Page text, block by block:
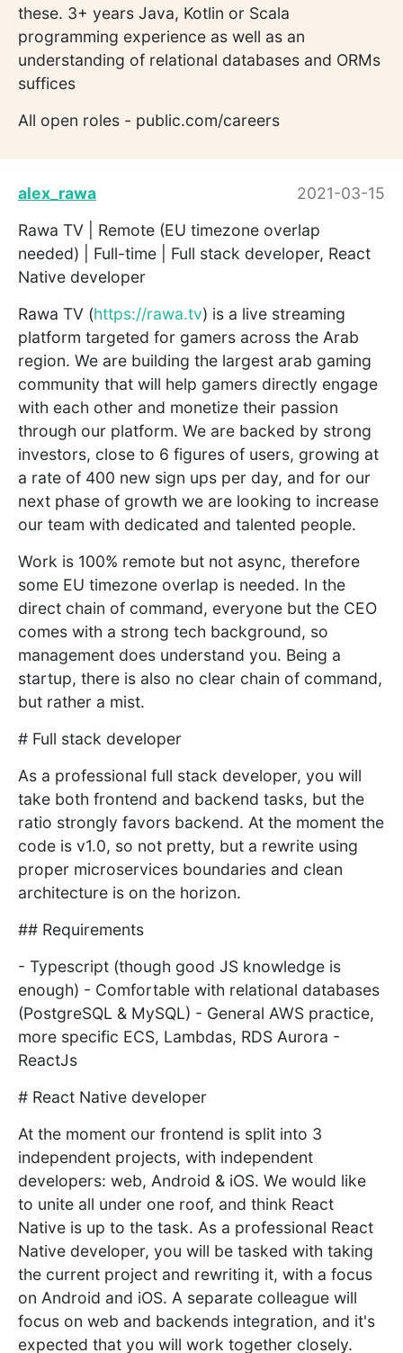
these. 3+ years Java, Kotlin or Scala
programming experience as well as an
understanding of relational databases and ORMs
suffices
All open roles - public.com/careers
alex_rawa
2021-03-15
Rawa TV | Remote (EU timezone overlap
needed) | Full-time | Full stack developer, React
Native developer
Rawa TV (https://rawa.tv) is a live streaming
platform targeted for gamers across the Arab
region. We are building the largest arab gaming
community that will help gamers directly engage
with each other and monetize their passion
through our platform. We are backed by strong
investors, close to 6 figures of users, growing at
a rate of 400 new sign ups per day, and for our
next phase of growth we are looking to increase
our team with dedicated and talented people.
Work is 100% remote but not async, therefore
some EU timezone overlap is needed. In the
direct chain of command, everyone but the CEO
comes with a strong tech background, so
management does understand you. Being a
startup, there is also no clear chain of command,
but rather a mist.
# Full stack developer
As a professional full stack developer, you will
take both frontend and backend tasks, but the
ratio strongly favors backend. At the moment the
code is v1.0, so not pretty, but a rewrite using
proper microservices boundaries and clean
architecture is on the horizon.
## Requirements
- Typescript (though good JS knowledge is
enough) - Comfortable with relational databases
(PostgreSQL & MySQL) - General AWS practice,
more specific ECS, Lambdas, RDS Aurora -
ReactJs
# React Native developer
At the moment our frontend is split into 3
independent projects, with independent
developers: web, Android & iOS. We would like
to unite all under one roof, and think React
Native is up to the task. As a professional React
Native developer, you will be tasked with taking
the current project and rewriting it, with a focus
on Android and iOS. A separate colleague will
focus on web and backends integration, and it's
expected that you will work together closely.